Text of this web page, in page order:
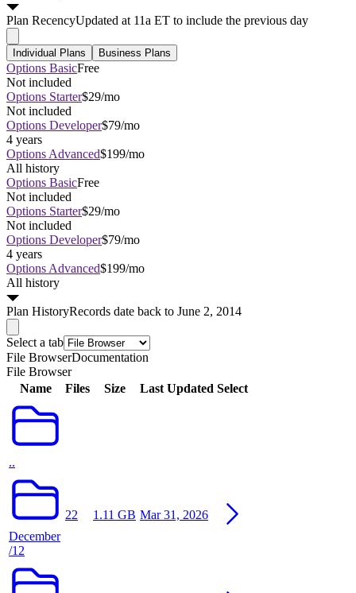
Plan RecencyUpdated at 11a ET to include the previous day
Individual Plans Business Plans
Options BasicFree
Not included
Options Starter$29/mo
Not included
Options Developer$79/mo
4 years
Options Advanced$199/mo
All history
Options BasicFree
Not included
Options Starter$29/mo
Not included
Options Developer$79/mo
4 years
Options Advanced$199/mo
All history
Plan HistoryRecords date back to June 2, 2014
Select a tab
File BrowserDocumentation
File Browser
Name
Files Size Last Updated Select
..
December
/12
22 1.11 GB Mar 31, 2026